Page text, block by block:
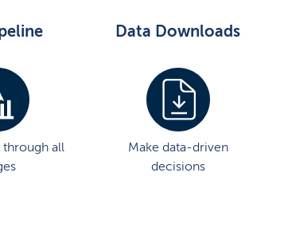
through all
Data Downloads
Make data-driven
decisions